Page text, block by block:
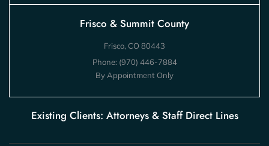
Frisco & Summit County
Frisco, CO 80443
Phone: (970) 446-7884
By Appointment Only
Existing Clients: Attorneys & Staff Direct Lines